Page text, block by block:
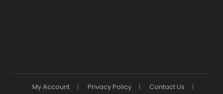
My Account Privacy Policy
Contact Us